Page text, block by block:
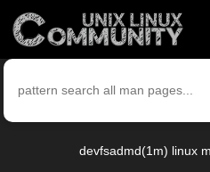
devfsadmd(1m) linux